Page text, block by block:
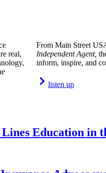
real,
From Main Street
Independent Agent,
inform, inspire, and
listen up
Education in